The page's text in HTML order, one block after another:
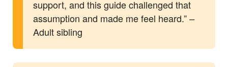
support, and this guide challenged that
assumption and made me feel heard.” –
Adult sibling